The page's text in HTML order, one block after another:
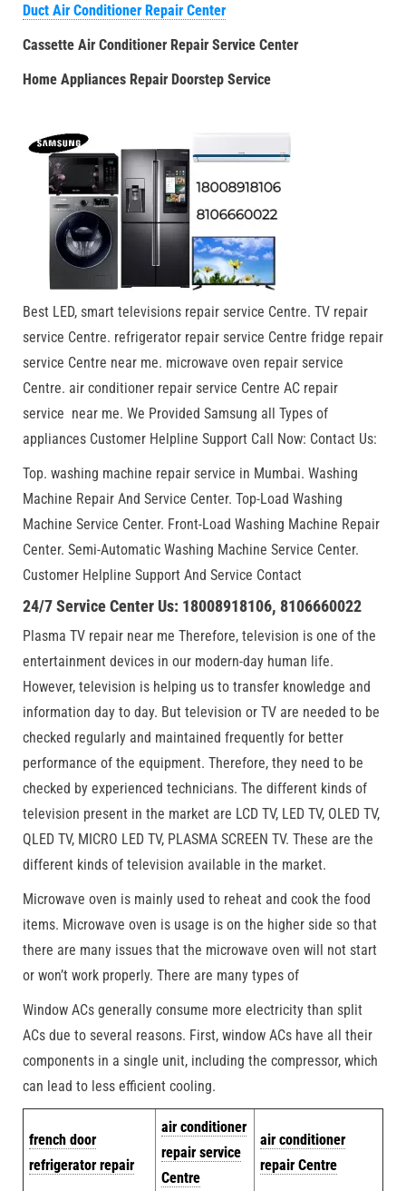
Duct Air Conditioner Repair Center
Cassette Air Conditioner Repair Service Center
Home Appliances Repair Doorstep Service
Best LED, smart televisions repair service Centre. TV repair
service Centre. refrigerator repair service Centre fridge repair
service Centre near me. microwave oven repair service
Centre. air conditioner repair service Centre AC repair
service near me. We Provided Samsung all Types of
appliances Customer Helpline Support Call Now: Contact Us:
Top. washing machine repair service in Mumbai. Washing
Machine Repair And Service Center. Top-Load Washing
Machine Service Center. Front-Load Washing Machine Repair
Center. Semi-Automatic Washing Machine Service Center.
Customer Helpline Support And Service Contact
24/7 Service Center Us: 18008918106, 8106660022
Plasma TV repair near me Therefore, television is one of the
entertainment devices in our modern-day human life.
However, television is helping us to transfer knowledge and
information day to day. But television or TV are needed to be
checked regularly and maintained frequently for better
performance of the equipment. Therefore, they need to be
checked by experienced technicians. The different kinds of
television present in the market are LCD TV, LED TV, OLED TV,
QLED TV, MICRO LED TV, PLASMA SCREEN TV. These are the
different kinds of television available in the market.
Microwave oven is mainly used to reheat and cook the food
items. Microwave oven is usage is on the higher side so that
there are many issues that the microwave oven will not start
or won’t work properly. There are many types of
Window ACs generally consume more electricity than split
ACs due to several reasons. First, window ACs have all their
components in a single unit, including the compressor, which
can lead to less efficient cooling.
french door
refrigerator repair
air conditioner
repair service
Centre
air conditioner
repair Centre